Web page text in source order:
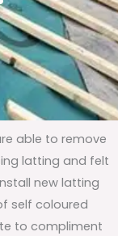
able to remove
latting and felt
new latting
self coloured
to compliment